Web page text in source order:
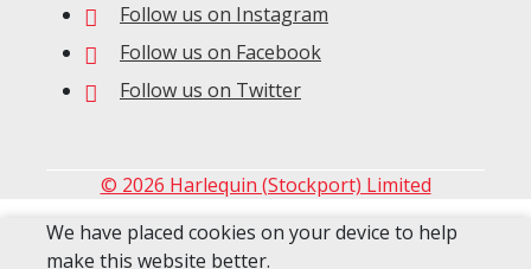
Follow us on Instagram
Follow us on Facebook
Follow us on Twitter
© 2026 Harlequin (Stockport) Limited
We have placed cookies on your device to help
make this website better.